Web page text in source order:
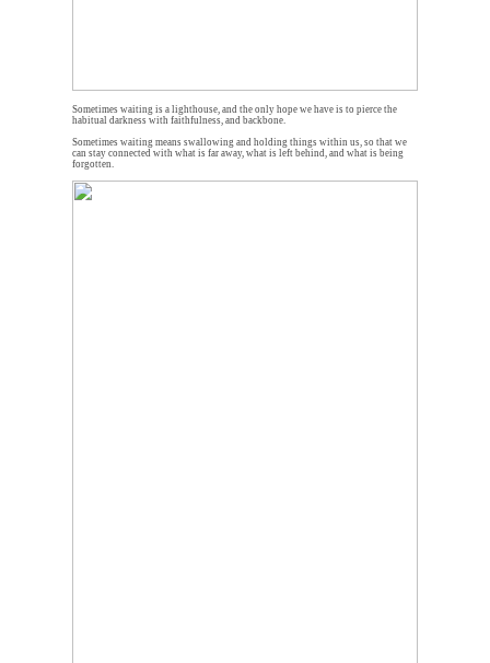
Sometimes waiting is a lighthouse, and the only hope we have is to pierce the
habitual darkness with faithfulness, and backbone.
Sometimes waiting means swallowing and holding things within us, so that we
can stay connected with what is far away, what is left behind, and what is being
forgotten.